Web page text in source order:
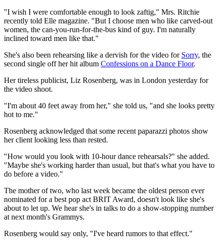
"I wish I were comfortable enough to look zaftig," Mrs. Ritchie
recently told Elle magazine. "But I choose men who like carved-out
women, the can-you-run-for-the-bus kind of guy. I'm naturally
inclined toward men like that."
She's also been rehearsing like a dervish for the video for Sorry, the
second single off her hit album Confessions on a Dance Floor.
Her tireless publicist, Liz Rosenberg, was in London yesterday for
the video shoot.
"I'm about 40 feet away from her," she told us, "and she looks pretty
hot to me."
Rosenberg acknowledged that some recent paparazzi photos show
her client looking less than rested.
"How would you look with 10-hour dance rehearsals?" she added.
"Maybe she's working harder than usual, but that's what you have to
do before a video."
The mother of two, who last week became the oldest person ever
nominated for a best pop act BRIT Award, doesn't look like she's
about to let up. We hear she's in talks to do a show-stopping number
at next month's Grammys.
Rosenberg would say only, "I've heard rumors to that effect."